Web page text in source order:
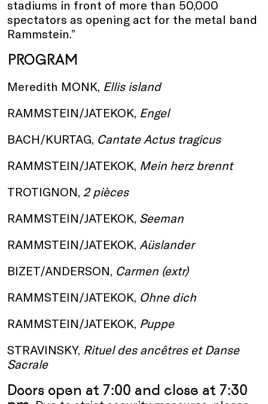
stadiums in front of more than 50,000
spectators as opening act for the metal band
Rammstein.”
PROGRAM
Meredith MONK, Ellis island
RAMMSTEIN/JATEKOK, Engel
BACH/KURTAG, Cantate Actus tragicus
RAMMSTEIN/JATEKOK, Mein herz brennt
TROTIGNON, 2 pièces
RAMMSTEIN/JATEKOK, Seeman
RAMMSTEIN/JATEKOK, Aüslander
B IZET/ANDERSON, Carmen (extr)
RAMMSTEIN/JATEKOK, Ohne dich
RAMMSTEIN/JATEKOK, Puppe
S TRAVINSKY, Rituel des ancêtres et Danse
Sacrale
Doors open at 7:00 and close at 7:30